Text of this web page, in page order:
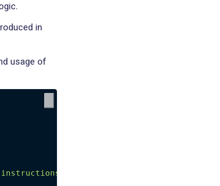
in
usage of
instructions in about 200 characters in